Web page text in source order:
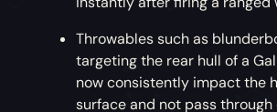
Throwables such as
targeting the rear hull of a
now consistently impact the
surface and not pass